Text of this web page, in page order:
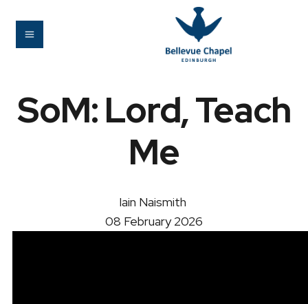
SoM: Lord, Teach
Me
Iain Naismith
08 February 2026